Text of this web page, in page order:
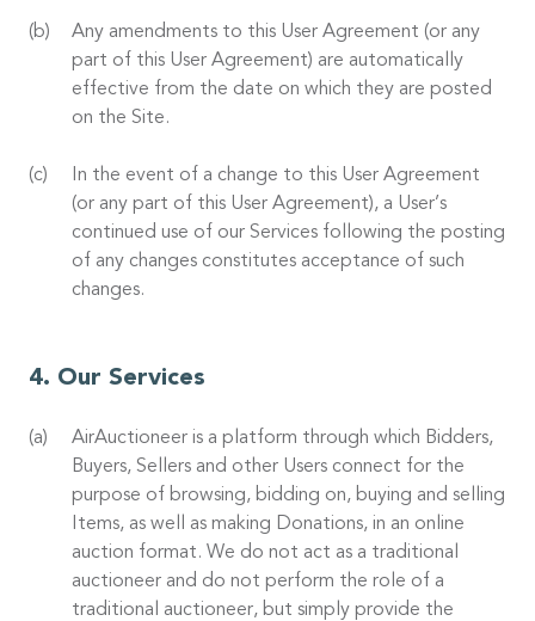
Any amendments to this User Agreement (or any
part of this User Agreement) are automatically
effective from the date on which they are posted
on the Site.
In the event of a change to this User Agreement
(or any part of this User Agreement), a User’s
continued use of our Services following the posting
of any changes constitutes acceptance of such
changes.
Our Services
AirAuctioneer is a platform through which Bidders,
Buyers, Sellers and other Users connect for the
purpose of browsing, bidding on, buying and selling
Items, as well as making Donations, in an online
auction format. We do not act as a traditional
auctioneer and do not perform the role of a
traditional auctioneer, but simply provide the